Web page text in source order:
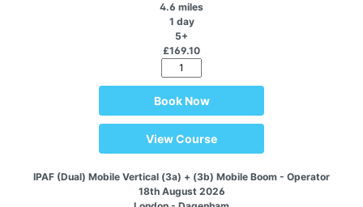
4.6 miles
1 day
5+
£169.10
Book Now
View Course
IPAF (Dual) Mobile Vertical (3a) + (3b) Mobile Boom - Operator
18th August 2026